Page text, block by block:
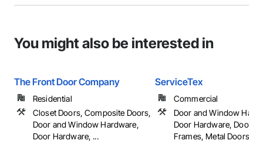
You might also be interested in
The Front Door Company
Residential
Closet Doors, Composite Doors,
Door and Window Hardware,
Door Hardware, ...
ServiceTex
Commercial
Door and Window
Door Hardware, Doors
Frames, Metal Doors